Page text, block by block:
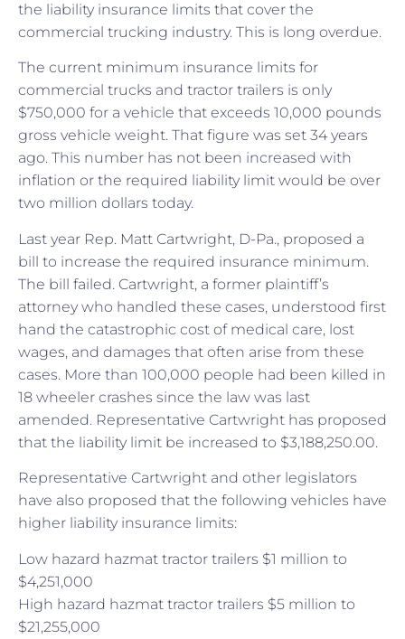
the liability insurance limits that cover the
commercial trucking industry. This is long overdue.
The current minimum insurance limits for
commercial trucks and tractor trailers is only
$750,000 for a vehicle that exceeds 10,000 pounds
gross vehicle weight. That figure was set 34 years
ago. This number has not been increased with
inflation or the required liability limit would be over
two million dollars today.
Last year Rep. Matt Cartwright, D-Pa., proposed a
bill to increase the required insurance minimum.
The bill failed. Cartwright, a former plaintiff’s
attorney who handled these cases, understood first
hand the catastrophic cost of medical care, lost
wages, and damages that often arise from these
cases. More than 100,000 people had been killed in
18 wheeler crashes since the law was last
amended. Representative Cartwright has proposed
that the liability limit be increased to $3,188,250.00.
Representative Cartwright and other legislators
have also proposed that the following vehicles have
higher liability insurance limits:
Low hazard hazmat tractor trailers $1 million to
$4,251,000
High hazard hazmat tractor trailers $5 million to
$21,255,000